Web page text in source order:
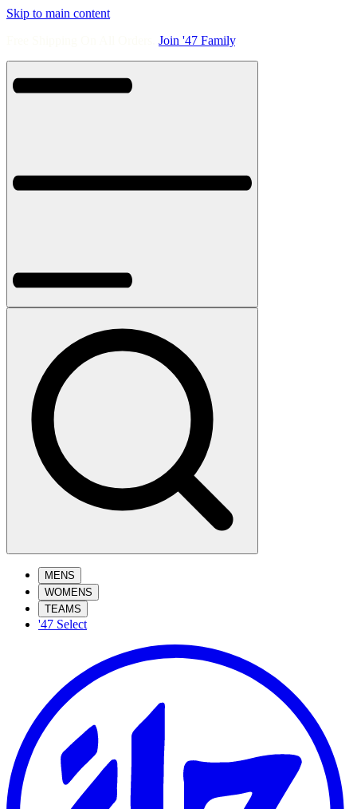
Skip to main content
Join '47 Family.
MENS
WOMENS
TEAMS
'47 Select